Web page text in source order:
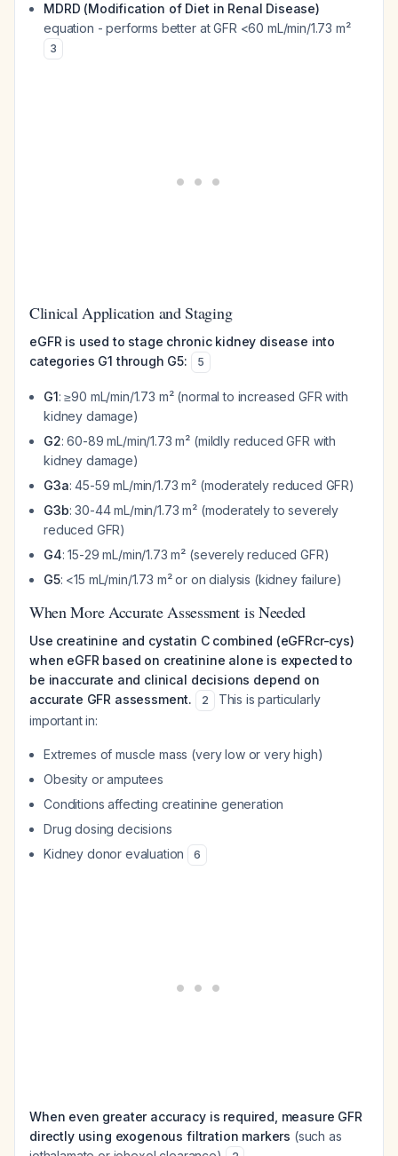
MDRD (Modification of Diet in Renal Disease)
equation - performs better at GFR <60 mL/min/1.73 m²
3
Clinical Application and Staging
eGFR is used to stage chronic kidney disease into
categories G1 through G5:
5
G1: ≥90 mL/min/1.73 m² (normal to increased GFR with
kidney damage)
G2: 60-89 mL/min/1.73 m² (mildly reduced GFR with
kidney damage)
G3a: 45-59 mL/min/1.73 m² (moderately reduced GFR)
G3b: 30-44 mL/min/1.73 m² (moderately to severely
reduced GFR)
G4: 15-29 mL/min/1.73 m² (severely reduced GFR)
G5: <15 mL/min/1.73 m² or on dialysis (kidney failure)
When More Accurate Assessment is Needed
Use creatinine and cystatin C combined (eGFRcr-cys)
when eGFR based on creatinine alone is expected to
be inaccurate and clinical decisions depend on
accurate GFR assessment.
2
This is particularly
important in:
Extremes of muscle mass (very low or very high)
Obesity or amputees
Conditions affecting creatinine generation
Drug dosing decisions
Kidney donor evaluation
6
When even greater accuracy is required, measure GFR
directly using exogenous filtration markers (such as